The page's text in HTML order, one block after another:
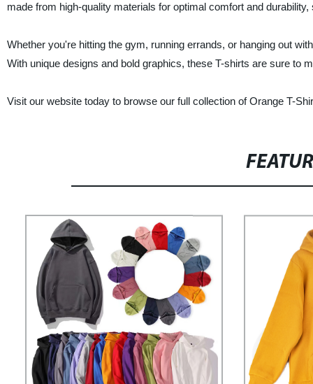
made from high-quality materials for optimal comfort and
Whether you're hitting the gym, running errands, or hanging out
With unique designs and bold graphics, these T-shirts are sure to
Visit our website today to browse our full collection of Orange T-